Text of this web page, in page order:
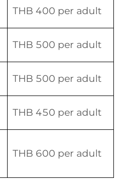
THB 400 per adult
THB 500 per adult
THB 500 per adult
THB 450 per adult
THB 600 per adult